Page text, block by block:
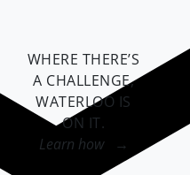
WHERE THERE’S
A CHALLENGE,
WATERLOO IS
ON IT.
Learn how →